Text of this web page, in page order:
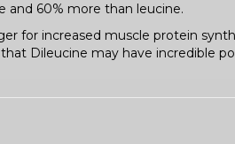
and 60% more than leucine.
for increased muscle protein
Dileucine may have incredible